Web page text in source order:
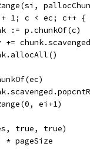
+ 1; c < ec; c++ {
:= p.chunkOf(c)
+=
ei+1)
true, true)
* pageSize